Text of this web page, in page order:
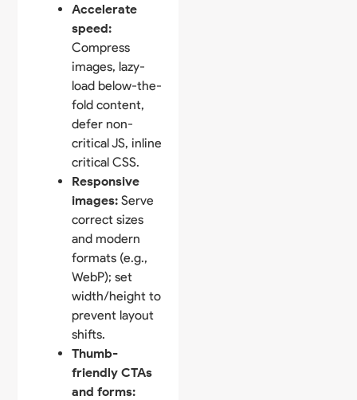
Accelerate
speed:
Compress
images, lazy-
load below-the-
fold content,
defer non-
critical JS, inline
critical CSS.
Responsive
images: Serve
correct sizes
and modern
formats (e.g.,
WebP); set
width/height to
prevent layout
shifts.
Thumb-
friendly CTAs
and forms: